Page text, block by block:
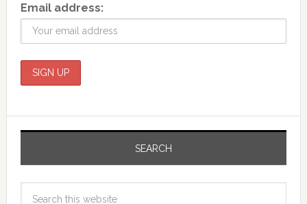
Email address:
SEARCH